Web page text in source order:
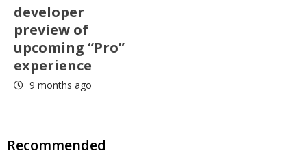
developer
preview of
upcoming “Pro”
experience
9 months ago
Recommended